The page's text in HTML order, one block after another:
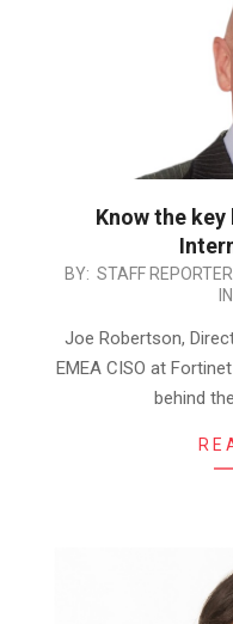
Know the
2022-
26
BY: STAFF REPORTER
Joe Robertson,
EMEA CISO at
behind